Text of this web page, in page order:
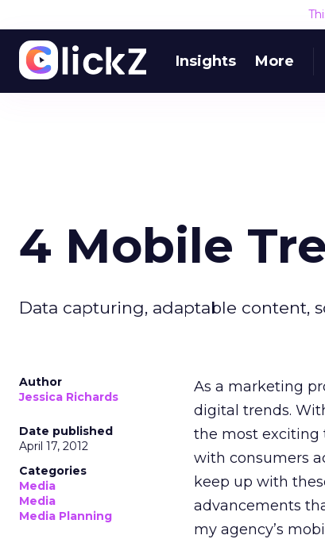
Insights More
4 Mobile
Data capturing, adaptable content,
Author
Jessica Richards
Date published
April 17, 2012
Categories
Media
Media
Media Planning
As a marketing
digital trends.
the most exciting
with consumers
keep up with
advancements
my agency’s